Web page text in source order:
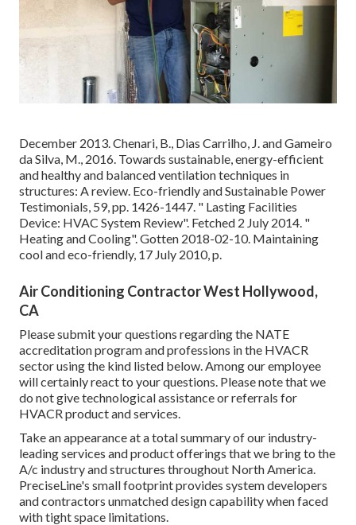
December 2013. Chenari, B., Dias Carrilho, J. and Gameiro
da Silva, M., 2016. Towards sustainable, energy-efficient
and healthy and balanced ventilation techniques in
structures: A review. Eco-friendly and Sustainable Power
Testimonials, 59, pp. 1426-1447. " Lasting Facilities
Device: HVAC System Review". Fetched 2 July 2014. "
Heating and Cooling". Gotten 2018-02-10. Maintaining
cool and eco-friendly, 17 July 2010, p.
Air Conditioning Contractor West Hollywood,
CA
Please submit your questions regarding the NATE
accreditation program and professions in the HVACR
sector using the kind listed below. Among our employee
will certainly react to your questions. Please note that we
do not give technological assistance or referrals for
HVACR product and services.
Take an appearance at a total summary of our industry-
leading services and product offerings that we bring to the
A/c industry and structures throughout North America.
PreciseLine's small footprint provides system developers
and contractors unmatched design capability when faced
with tight space limitations.